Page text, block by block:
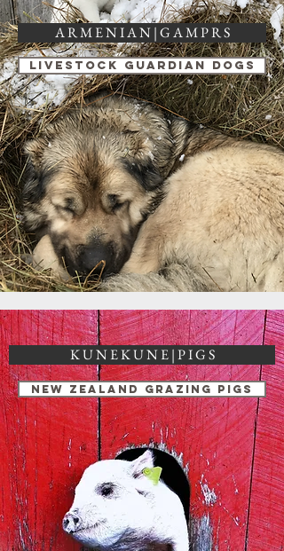
A R M E N I A N | G A M P R S
Livestock Guardian Dogs
K U N E K U N E | P I G S
NEW ZEALAND GRAZING PIGS